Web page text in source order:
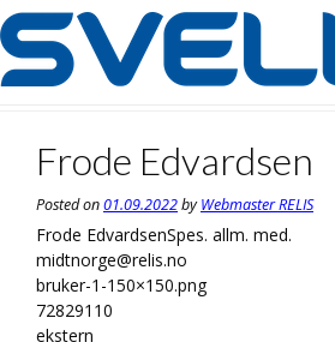
Skip
to
content
Frode Edvardsen
Posted on01.09.2022byWebmaster RELIS
Frode EdvardsenSpes. allm. med.
midtnorge@relis.no
bruker-1-150×150.png
72829110
ekstern